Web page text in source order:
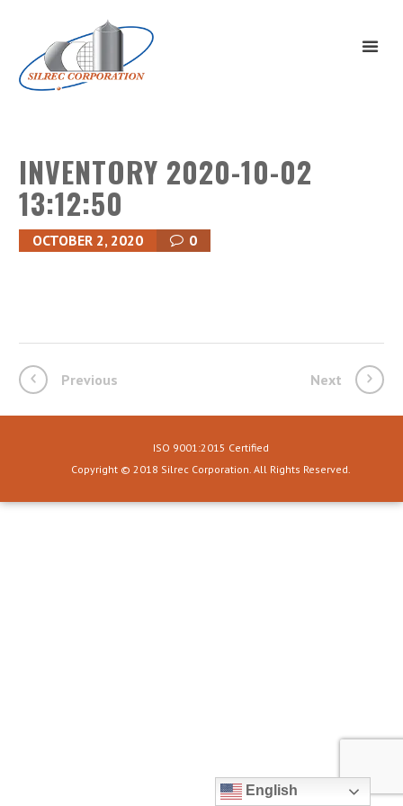
INVENTORY 2020-10-02
13:12:50
OCTOBER 2, 2020 0
Previous Next
ISO 9001:2015 Certified
Copyright © 2018 Silrec Corporation. All Rights Reserved.
English